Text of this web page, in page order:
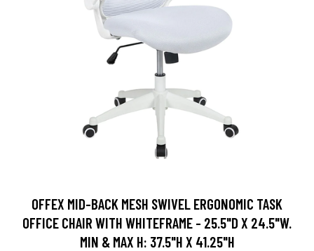
OFFEX MID-BACK MESH SWIVEL ERGONOMIC TASK
OFFICE CHAIR WITH WHITEFRAME - 25.5"D X 24.5"W.
MIN & MAX H: 37.5"H X 41.25"H